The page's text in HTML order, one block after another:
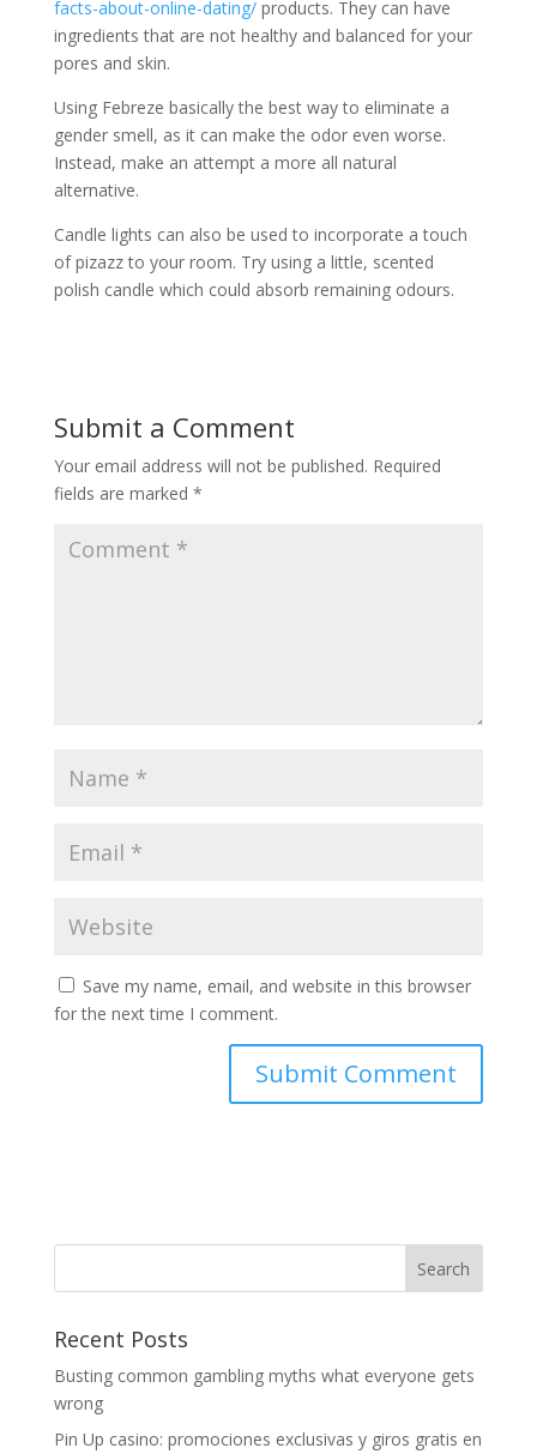
facts-about-online-dating/products. They can have
ingredients that are not healthy and balanced for your
pores and skin.
Using Febreze basically the best way to eliminate a
gender smell, as it can make the odor even worse.
Instead, make an attempt a more all natural
alternative.
Candle lights can also be used to incorporate a touch
of pizazz to your room. Try using a little, scented
polish candle which could absorb remaining odours.
Submit a Comment
Your email address will not be published. Required
fields are marked *
Save my name, email, and website in this browser
for the next time I comment.
Recent Posts
Busting common gambling myths what everyone gets
wrong
Pin Up casino: promociones exclusivas y giros gratis en